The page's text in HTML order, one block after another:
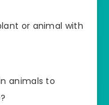
or animal with
animals to